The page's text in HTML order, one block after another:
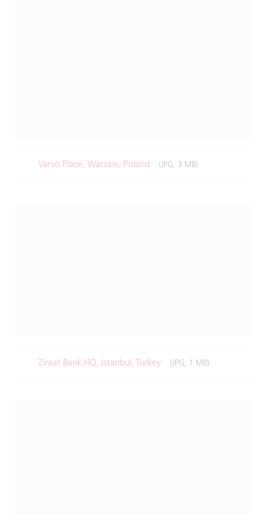
Varso Place, Warsaw, Poland (JPG, 3 MB)
Ziraat Bank HQ, Istanbul, Turkey (JPG, 1 MB)